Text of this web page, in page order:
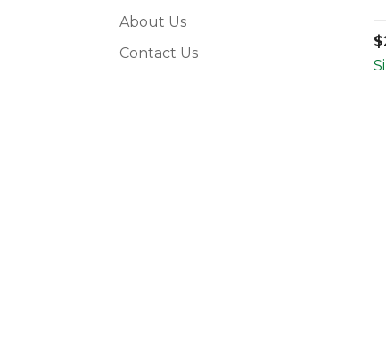
$
About Us
Contact Us